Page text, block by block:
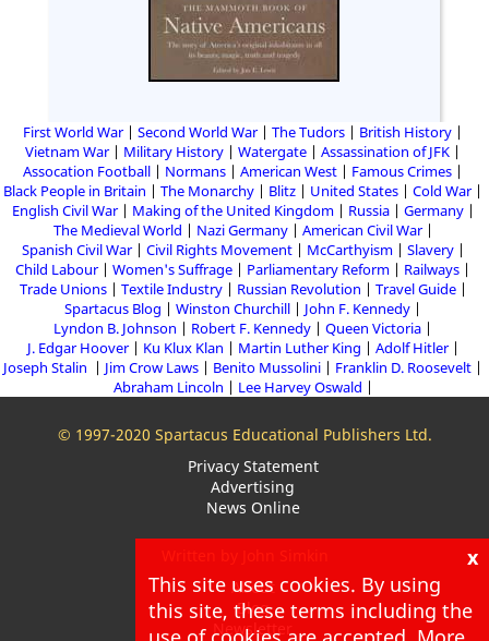
First World War Second World War The Tudors
British History
Vietnam War
Military History Watergate
Assassination of JFK
Assocation Football
Normans American West
Famous Crimes
Black People in Britain
The Monarchy Blitz United States
Cold War
English Civil War
Making of the United Kingdom Russia
Germany
The Medieval World
Nazi Germany
American Civil War
Spanish Civil War
Civil Rights Movement McCarthyism
Slavery
Child Labour
Women's Suffrage Parliamentary Reform
Railways
Trade Unions
Textile Industry Russian Revolution
Travel Guide
Spartacus Blog
Winston Churchill
John F. Kennedy
Lyndon B. Johnson
Robert F. Kennedy
Queen Victoria
J. Edgar Hoover
Ku Klux Klan Martin Luther King
Adolf Hitler
Joseph Stalin
Jim Crow Laws Benito Mussolini
Franklin D. Roosevelt
Abraham Lincoln
Lee Harvey Oswald
© 1997-2020 Spartacus Educational Publishers Ltd.
Privacy Statement
Advertising
News Online
About
Blog
Newsletter
x
This site uses cookies. By using
this site, these terms including the